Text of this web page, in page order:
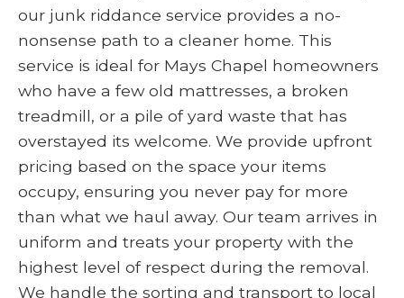
our junk riddance service provides a no-
nonsense path to a cleaner home. This
service is ideal for Mays Chapel homeowners
who have a few old mattresses, a broken
treadmill, or a pile of yard waste that has
overstayed its welcome. We provide upfront
pricing based on the space your items
occupy, ensuring you never pay for more
than what we haul away. Our team arrives in
uniform and treats your property with the
highest level of respect during the removal.
We handle the sorting and transport to local